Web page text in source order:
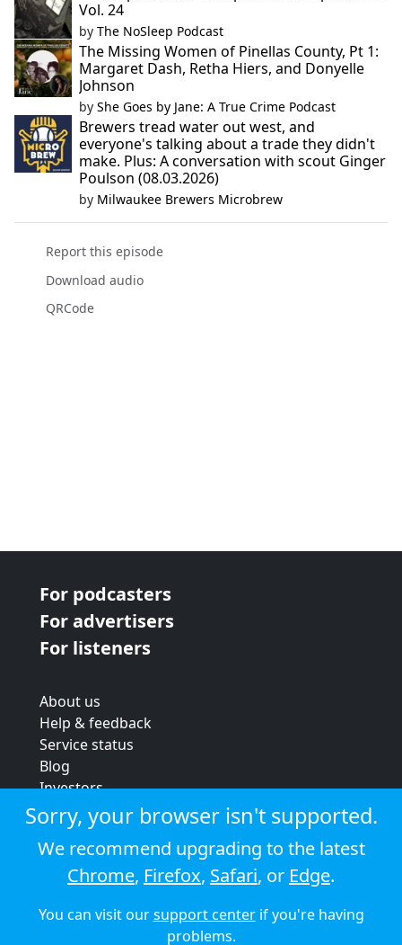
Vol. 24
by The NoSleep Podcast
The Missing Women of Pinellas County, Pt 1:
Margaret Dash, Retha Hiers, and Donyelle
Johnson
by She Goes by Jane: A True Crime Podcast
Brewers tread water out west, and
everyone's talking about a trade they didn't
make. Plus: A conversation with scout Ginger
Poulson (08.03.2026)
by Milwaukee Brewers Microbrew
Report this episode
Download audio
QRCode
For podcasters
For advertisers
For listeners
About us
Help & feedback
Service status
Blog
Investors
Strategic review
Terms & conditions
Privacy policy
Cookie policy
© 2026 Audioboom
Sorry, your browser isn't supported.
We recommend upgrading to the latest
Chrome, Firefox, Safari, or Edge.
You can visit oursupport centerif you're having
problems.